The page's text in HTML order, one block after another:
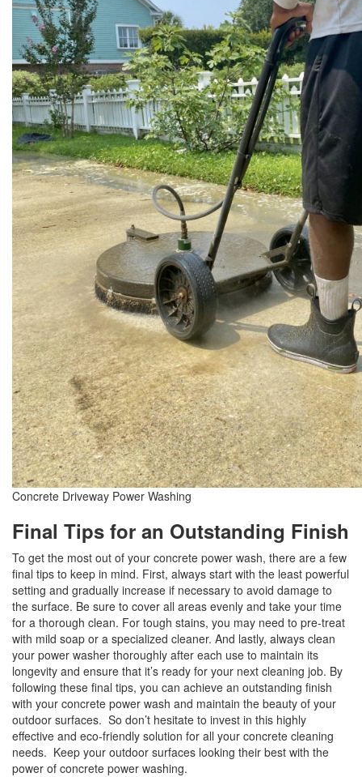
Concrete Driveway Power Washing
Final Tips for an Outstanding Finish
To get the most out of your concrete power wash, there are a few
final tips to keep in mind. First, always start with the least powerful
setting and gradually increase if necessary to avoid damage to
the surface. Be sure to cover all areas evenly and take your time
for a thorough clean. For tough stains, you may need to pre-treat
with mild soap or a specialized cleaner. And lastly, always clean
your power washer thoroughly after each use to maintain its
longevity and ensure that it’s ready for your next cleaning job. By
following these final tips, you can achieve an outstanding finish
with your concrete power wash and maintain the beauty of your
outdoor surfaces. So don’t hesitate to invest in this highly
effective and eco-friendly solution for all your concrete cleaning
needs. Keep your outdoor surfaces looking their best with the
power of concrete power washing.